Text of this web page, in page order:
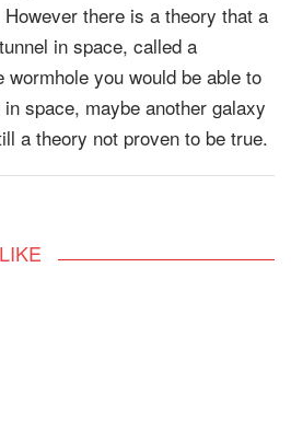
there is a theory that a
in space, called a
wormhole you would be able to
space, maybe another galaxy
a theory not proven to be true.